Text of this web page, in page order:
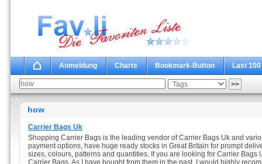
Anmeldung Charts Bookmark-Button Last 100
how
Carrier Bags Uk
Shopping Carrier Bags is the leading vendor of Carrier Bags Uk and
payment options, have huge ready stocks in Great Britain for prompt
sizes, colours, patterns and quantities. If you are looking for Carrier Bags
Carrier Bags. As I have bought from them in the past, I would highly